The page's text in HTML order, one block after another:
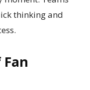
thinking and